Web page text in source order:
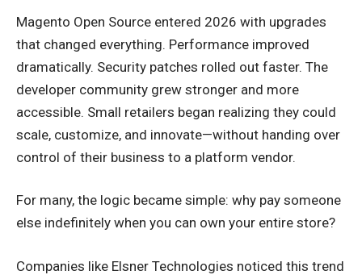
Magento Open Source entered 2026 with upgrades
that changed everything. Performance improved
dramatically. Security patches rolled out faster. The
developer community grew stronger and more
accessible. Small retailers began realizing they could
scale, customize, and innovate—without handing over
control of their business to a platform vendor.
For many, the logic became simple: why pay someone
else indefinitely when you can own your entire store?
Companies like Elsner Technologies noticed this trend